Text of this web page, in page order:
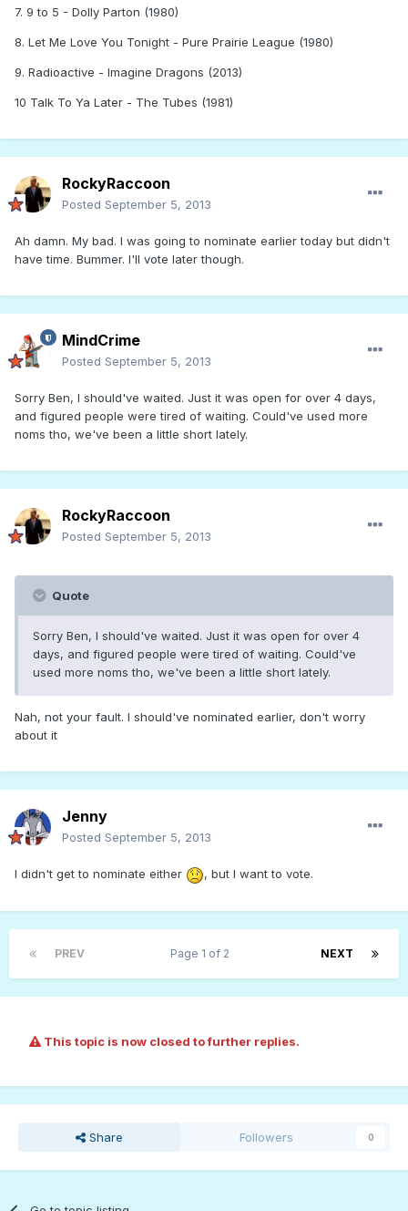
7. 9 to 5 - Dolly Parton (1980)
8. Let Me Love You Tonight - Pure Prairie League (1980)
9. Radioactive - Imagine Dragons (2013)
10 Talk To Ya Later - The Tubes (1981)
RockyRaccoon
Posted September 5, 2013
Ah damn. My bad. I was going to nominate earlier today but didn't
have time. Bummer. I'll vote later though.
MindCrime
Posted September 5, 2013
Sorry Ben, I should've waited. Just it was open for over 4 days,
and figured people were tired of waiting. Could've used more
noms tho, we've been a little short lately.
RockyRaccoon
Posted September 5, 2013
Quote
Sorry Ben, I should've waited. Just it was open for over 4
days, and figured people were tired of waiting. Could've
used more noms tho, we've been a little short lately.
Nah, not your fault. I should've nominated earlier, don't worry
about it
Jenny
Posted September 5, 2013
I didn't get to nominate either , but I want to vote.
PREV NEXT
Page 1 of 2
This topic is now closed to further replies.
Share Followers 0